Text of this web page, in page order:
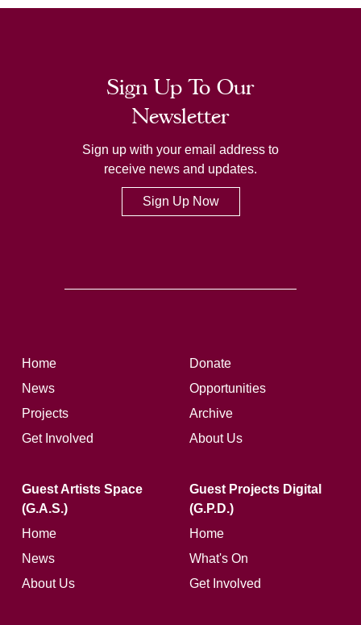
Sign Up To Our
Newsletter
Sign up with your email address to
receive news and updates.
Sign Up Now
Home
News
Projects
Get Involved
Donate
Opportunities
Archive
About Us
Guest Artists Space
(G.A.S.)
Home
News
About Us
Guest Projects Digital
(G.P.D.)
Home
What's On
Get Involved